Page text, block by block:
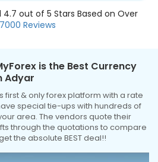
4.7 out of 5 Stars Based on Over
Reviews
is the Best Currency
Adyar
first & only forex platform with a rate
special tie-ups with hundreds of
area. The vendors quote their
through the quotations to compare
the absolute BEST deal!!